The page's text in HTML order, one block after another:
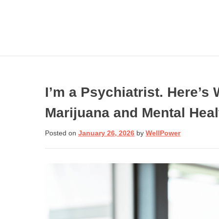
If you are in crisis or
need help dealing
with one, call toll-free
Get involved
I’m a Psychiatrist.
Marijuana and Mental
Posted on January 26, 2026 by WellPower